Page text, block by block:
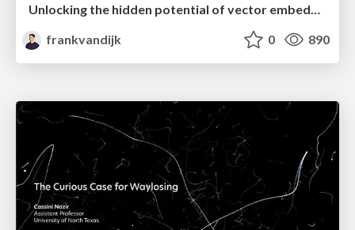
Unlocking the hidden potential of vector embeddings in international SEO
frankvandijk
0 890